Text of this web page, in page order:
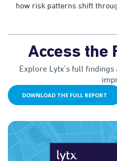
how risk patterns shift
Access the
Explore Lytx’s full
DOWNLOAD THE FULL REPORT